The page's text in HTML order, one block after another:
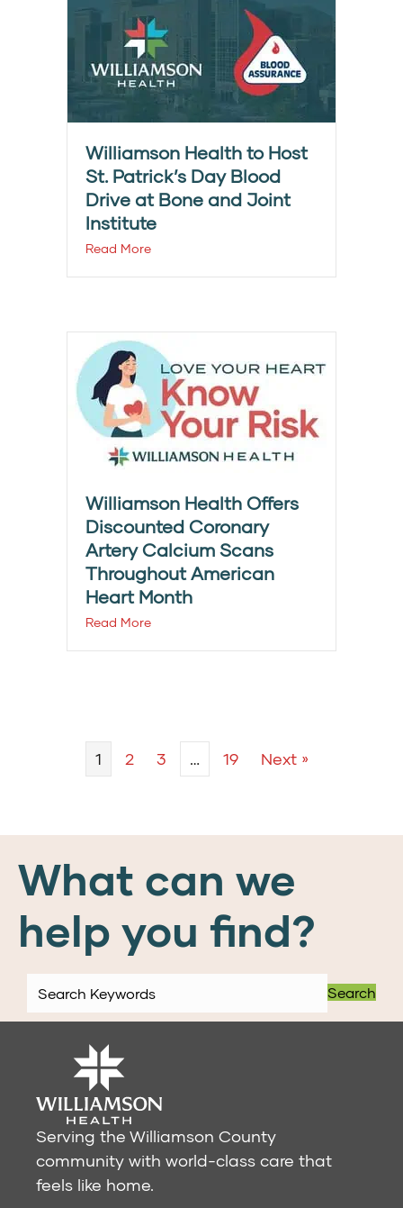
Williamson Health to Host
St. Patrick’s Day Blood
Drive at Bone and Joint
Institute
Read More
Williamson Health Offers
Discounted Coronary
Artery Calcium Scans
Throughout American
Heart Month
Read More
1 2 3 … 19 Next »
What can we
help you find?
Search
Serving the Williamson County
community with world-class care that
feels like home.